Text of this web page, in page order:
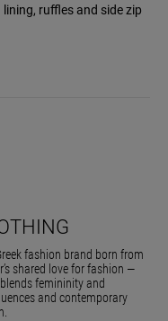
ruffles and side zip
fashion brand born from
shared love for fashion —
femininity and
and contemporary